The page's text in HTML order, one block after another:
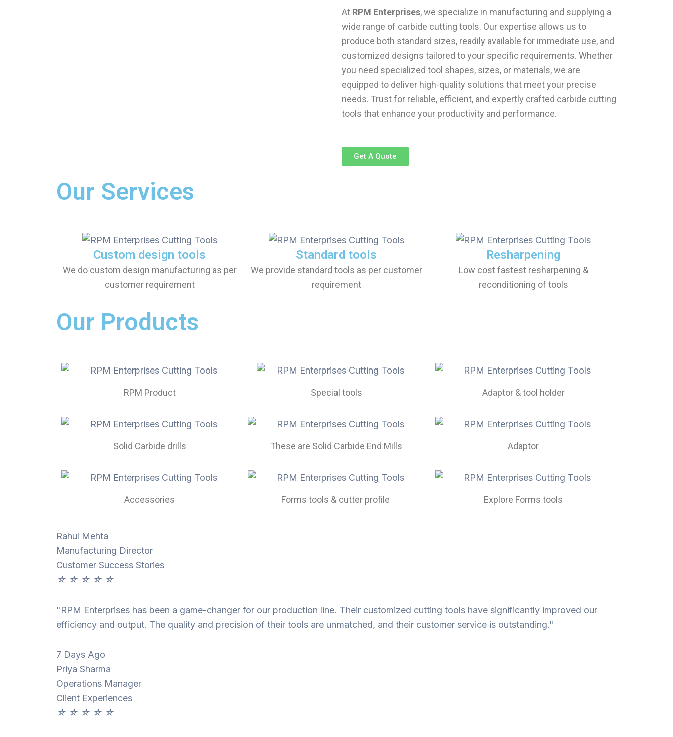
At RPM Enterprises, we specialize in manufacturing and supplying a
wide range of carbide cutting tools. Our expertise allows us to
produce both standard sizes, readily available for immediate use, and
customized designs tailored to your specific requirements. Whether
you need specialized tool shapes, sizes, or materials, we are
equipped to deliver high-quality solutions that meet your precise
needs. Trust for reliable, efficient, and expertly crafted carbide cutting
tools that enhance your productivity and performance.
Get A Quote
Our Services
Custom design tools
We do custom design manufacturing as per
customer requirement
Standard tools
We provide standard tools as per customer
requirement
Resharpening
Low cost fastest resharpening &
reconditioning of tools
Our Products
RPM Product
Solid Carbide drills
Accessories
Special tools
These are Solid Carbide End Mills
Forms tools & cutter profile ​
Adaptor & tool holder
Adaptor
Explore Forms tools
Rahul Mehta
Manufacturing Director
Customer Success Stories
☆ ☆ ☆ ☆ ☆
"RPM Enterprises has been a game-changer for our production line. Their customized cutting tools have significantly improved our
efficiency and output. The quality and precision of their tools are unmatched, and their customer service is outstanding."
7 Days Ago
Priya Sharma
Operations Manager
Client Experiences
☆ ☆ ☆ ☆ ☆